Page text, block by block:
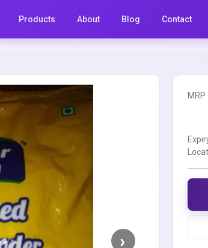
Products About Blog Contact
MRP